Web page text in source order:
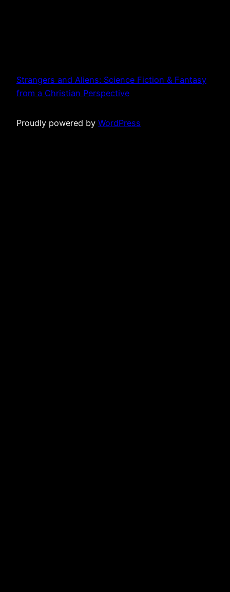
Strangers and Aliens: Science Fiction & Fantasy
from a Christian Perspective
Proudly powered by WordPress